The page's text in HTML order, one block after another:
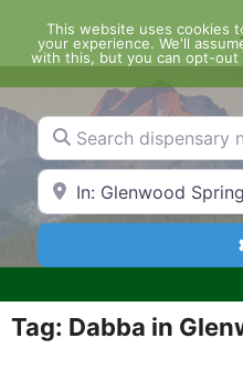
content
Search dispensary
Search by Zip Code or
Tag: Dabba in
This website uses cookies
your experience. We'll
with this, but you can opt-out